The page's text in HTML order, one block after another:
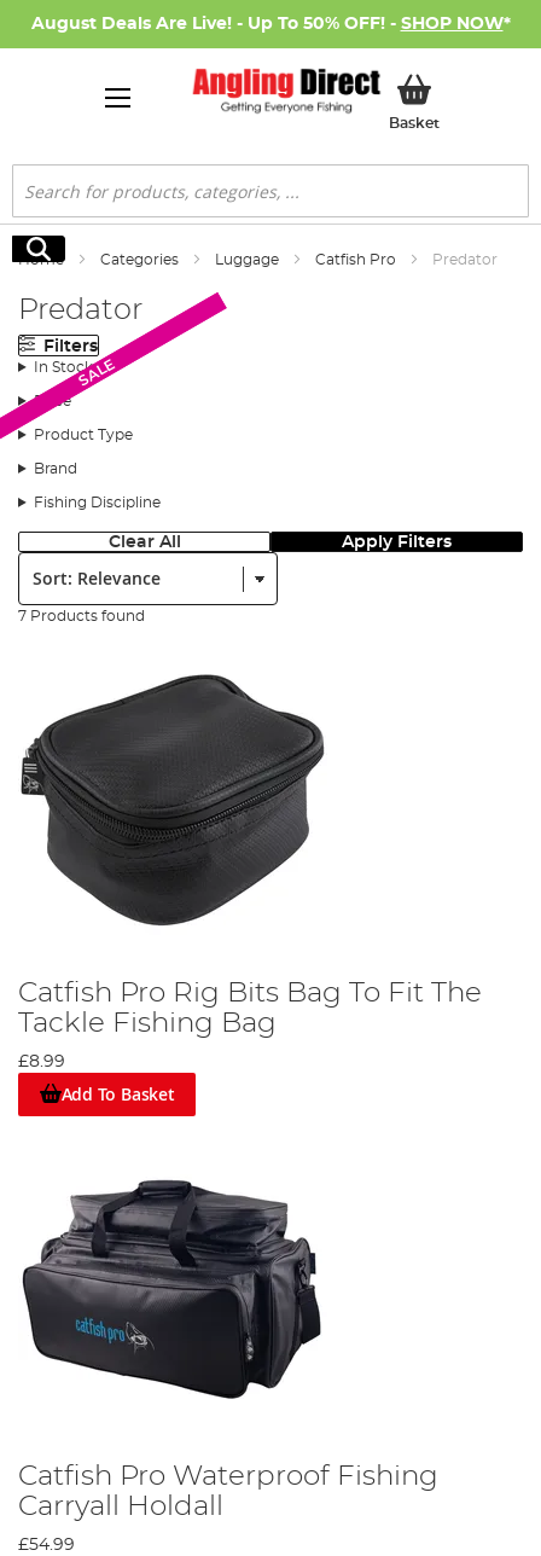
August Deals Are Live! - Up To 50% OFF! - SHOP NOW*
BasketMy Basket
Search
Search
Home Categories Luggage Catfish Pro Predator
Predator
Filters
In Stock
Price
Product Type
Brand
Fishing Discipline
Clear All Apply Filters
Sort:
7 Products found
Catfish Pro Rig Bits Bag To Fit The
Tackle Fishing Bag
£8.99
Add To Basket
Catfish Pro Waterproof Fishing
Carryall Holdall
£54.99
SALE
SALE